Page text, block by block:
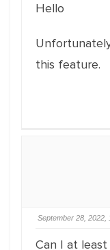
Hello
this feature.
September 28, 2022,
Can I at